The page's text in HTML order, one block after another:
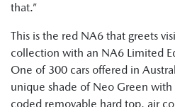
that.”
This is the red NA6 that greets
collection with an NA6 Limited
One of 300 cars offered in
unique shade of Neo Green
coded removable hard top, air